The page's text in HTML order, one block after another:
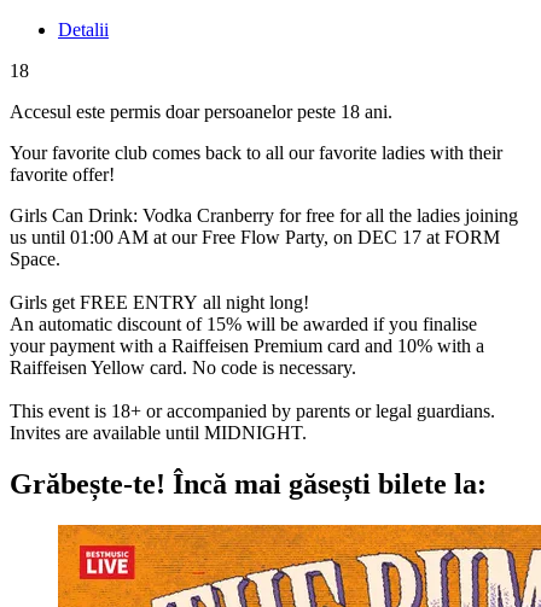
Detalii
18
Accesul este permis doar persoanelor peste 18 ani.
Your favorite club comes back to all our favorite ladies with their
favorite offer!
Girls Can Drink: Vodka Cranberry for free for all the ladies joining
us until 01:00 AM at our Free Flow Party, on DEC 17 at FORM
Space.
Girls get FREE ENTRY all night long!
An automatic discount of 15% will be awarded if you finalise
your payment with a Raiffeisen Premium card and 10% with a
Raiffeisen Yellow card. No code is necessary.
This event is 18+ or accompanied by parents or legal guardians.
Invites are available until MIDNIGHT.
Grăbește-te! Încă mai găsești bilete la: